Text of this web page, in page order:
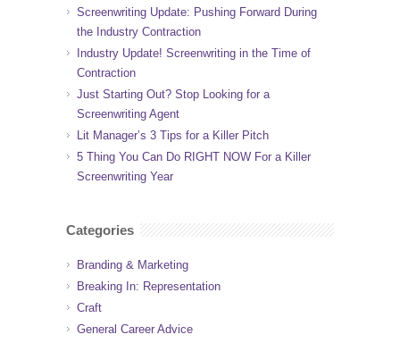
Screenwriting Update: Pushing Forward During
the Industry Contraction
Industry Update! Screenwriting in the Time of
Contraction
Just Starting Out? Stop Looking for a
Screenwriting Agent
Lit Manager’s 3 Tips for a Killer Pitch
5 Thing You Can Do RIGHT NOW For a Killer
Screenwriting Year
Categories
Branding & Marketing
Breaking In: Representation
Craft
General Career Advice